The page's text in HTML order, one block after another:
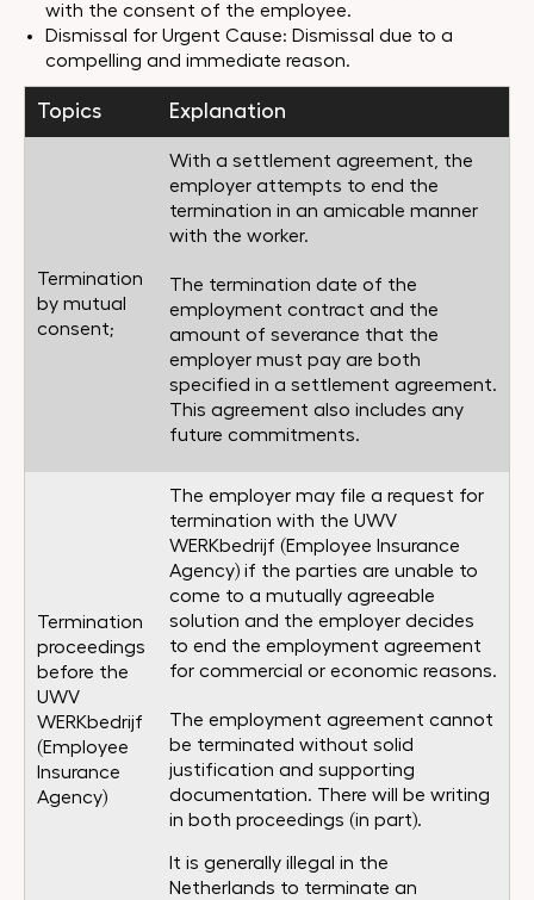
with the consent of the employee.
Dismissal for Urgent Cause: Dismissal due to a
compelling and immediate reason.
Topics Explanation
Termination
by mutual
consent;
With a settlement agreement, the
employer attempts to end the
termination in an amicable manner
with the worker.
The termination date of the
employment contract and the
amount of severance that the
employer must pay are both
specified in a settlement agreement.
This agreement also includes any
future commitments.
Termination
proceedings
before the
UWV
WERKbedrijf
(Employee
Insurance
Agency)
The employer may file a request for
termination with the UWV
WERKbedrijf (Employee Insurance
Agency) if the parties are unable to
come to a mutually agreeable
solution and the employer decides
to end the employment agreement
for commercial or economic reasons.
The employment agreement cannot
be terminated without solid
justification and supporting
documentation. There will be writing
in both proceedings (in part).
It is generally illegal in the
Netherlands to terminate an